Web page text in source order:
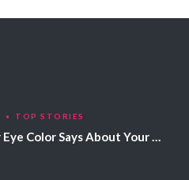
TOP STORIES
What Your Eye Color Says About Your Personality